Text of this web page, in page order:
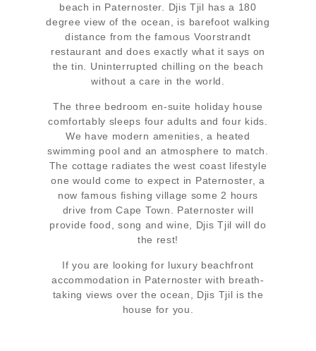
beach in Paternoster. Djis Tjil has a 180
degree view of the ocean, is barefoot walking
distance from the famous Voorstrandt
restaurant and does exactly what it says on
the tin. Uninterrupted chilling on the beach
without a care in the world.
The three bedroom en-suite holiday house
comfortably sleeps four adults and four kids.
We have modern amenities, a heated
swimming pool and an atmosphere to match.
The cottage radiates the west coast lifestyle
one would come to expect in Paternoster, a
now famous fishing village some 2 hours
drive from Cape Town. Paternoster will
provide food, song and wine, Djis Tjil will do
the rest!
If you are looking for luxury beachfront
accommodation in Paternoster with breath-
taking views over the ocean, Djis Tjil is the
house for you.